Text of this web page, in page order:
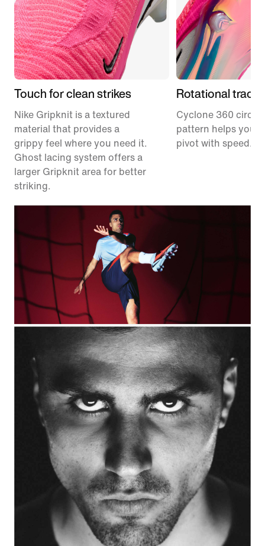
Touch for clean strikes
Nike Gripknit is a textured
material that provides a
grippy feel where you need it.
Ghost lacing system offers a
larger Gripknit area for better
striking.
Rotational
Cyclone 360
pattern helps you
pivot with speed.